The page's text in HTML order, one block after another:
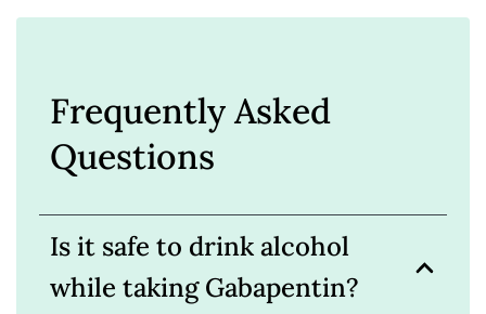
Frequently Asked
Questions
Is it safe to drink alcohol
while taking Gabapentin?